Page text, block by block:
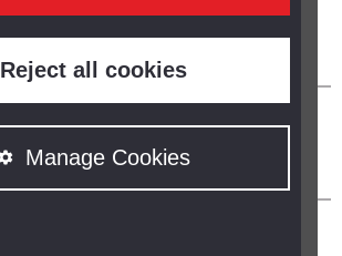
Reject all cookies
Manage Cookies